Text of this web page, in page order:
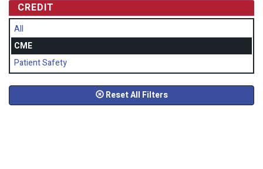
CREDIT
All
CME
Patient Safety
Reset All Filters